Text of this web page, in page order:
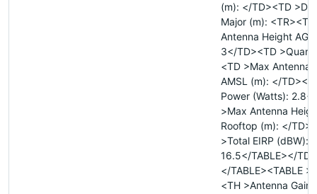
(m): </TD><TD
Major (m):
Antenna Height AGL
3</TD><TD
<TD >Max Antenna
AMSL (m): </
Power (Watts):
>Max Antenna
Rooftop (m): </
>Total EIRP (dBW):
16.5</TABLE></
</TABLE><TABLE
<TH >Antenna Gain